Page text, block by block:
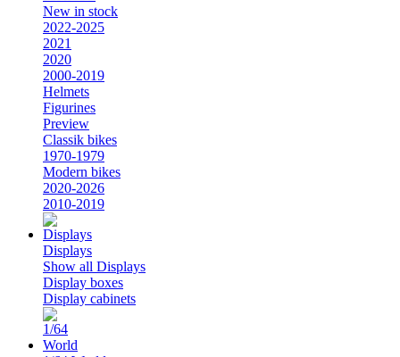
New in stock
2022-2025
2021
2020
2000-2019
Helmets
Figurines
Preview
Classik bikes
1970-1979
Modern bikes
2020-2026
2010-2019
Displays
Show all Displays
Display boxes
Display cabinets